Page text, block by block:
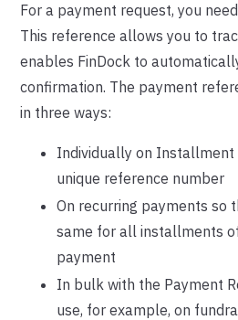
For a payment request, you
This reference allows you to
enables FinDock to
confirmation. The payment
in three ways:
Individually on Installment
unique reference number
On recurring payments so
same for all installments
payment
In bulk with the Payment
use, for example, on